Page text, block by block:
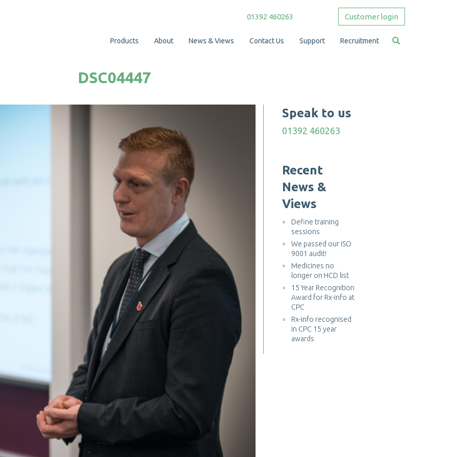
01392 460263 Customer login
Products About News & Views Contact Us Support Recruitment
DSC04447
Speak to us
01392 460263
Recent
News &
Views
Define training
sessions
We passed our ISO
9001 audit!
Medicines no
longer on HCD list
15 Year Recognition
Award for Rx-info at
CPC
Rx-info recognised
in CPC 15 year
awards